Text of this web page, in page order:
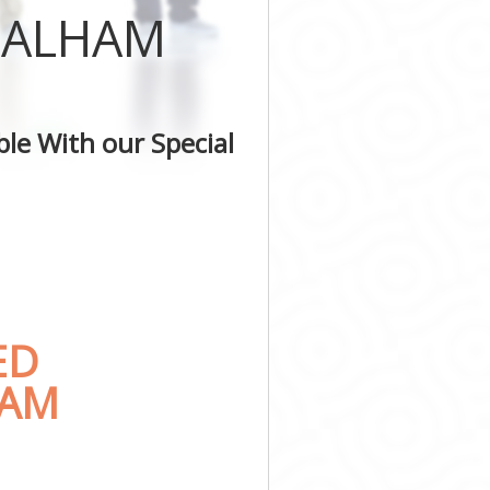
With our Special